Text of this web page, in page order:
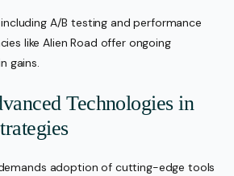
A/B testing and performance
like Alien Road offer ongoing
gains.
Technologies in
adoption of cutting-edge tools